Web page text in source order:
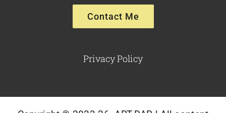
Contact Me
Privacy Policy